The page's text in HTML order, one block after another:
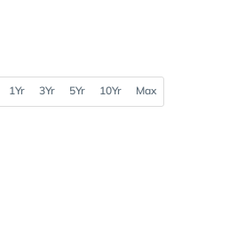
1Yr 3Yr 5Yr 10Yr Max